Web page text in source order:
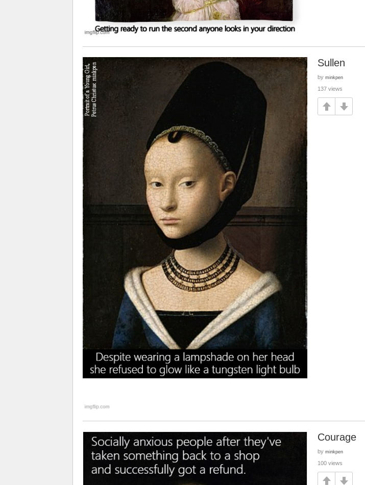
Sullen
by minkpen
137 views
Courage
by minkpen
100 views